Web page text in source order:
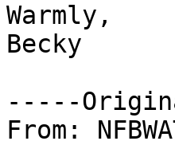
Warmly,
Becky
-----
From: